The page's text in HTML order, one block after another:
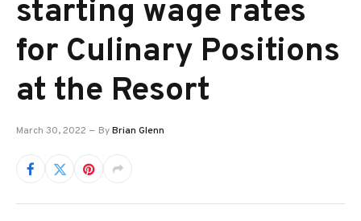
starting wage rates
for Culinary Positions
at the Resort
March 30, 2022 ByBrian Glenn